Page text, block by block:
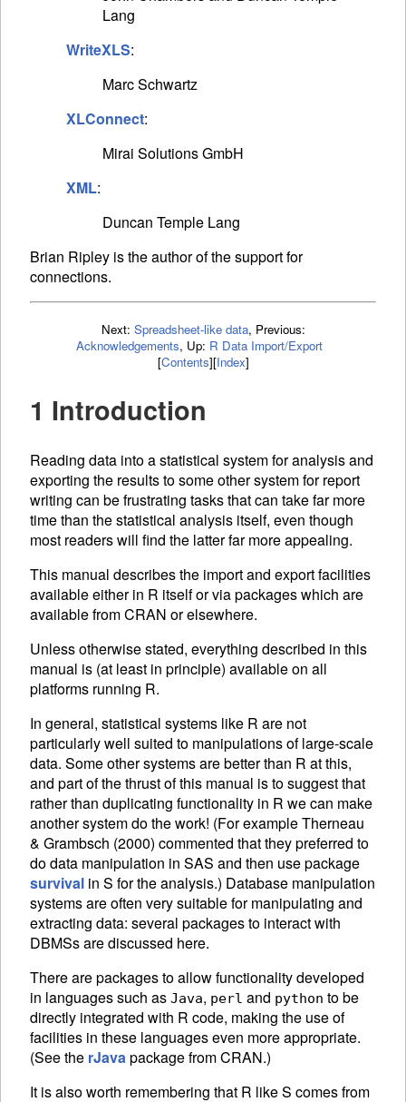
Lang
WriteXLS:
Marc Schwartz
XLConnect:
Mirai Solutions GmbH
XML:
Duncan Temple Lang
Brian Ripley is the author of the support for
connections.
Next: Spreadsheet-like data, Previous:
Acknowledgements, Up: R Data Import/Export
[Contents][Index]
1 Introduction
Reading data into a statistical system for analysis and
exporting the results to some other system for report
writing can be frustrating tasks that can take far more
time than the statistical analysis itself, even though
most readers will find the latter far more appealing.
This manual describes the import and export facilities
available either in R itself or via packages which are
available fromCRAN or elsewhere.
Unless otherwise stated, everything described in this
manual is (at least in principle) available on all
platforms running R.
In general, statistical systems like R are not
particularly well suited to manipulations of large-scale
data. Some other systems are better than R at this,
and part of the thrust of this manual is to suggest that
rather than duplicating functionality in R we can make
another system do the work! (For example Therneau
& Grambsch (2000) commented that they preferred to
do data manipulation in SAS and then use package
survival in S for the analysis.) Database manipulation
systems are often very suitable for manipulating and
extracting data: several packages to interact with
DBMSs are discussed here.
There are packages to allow functionality developed
in languages such as Java, perl and python to be
directly integrated with R code, making the use of
facilities in these languages even more appropriate.
(See the rJavapackage fromCRAN.)
It is also worth remembering that R like S comes from